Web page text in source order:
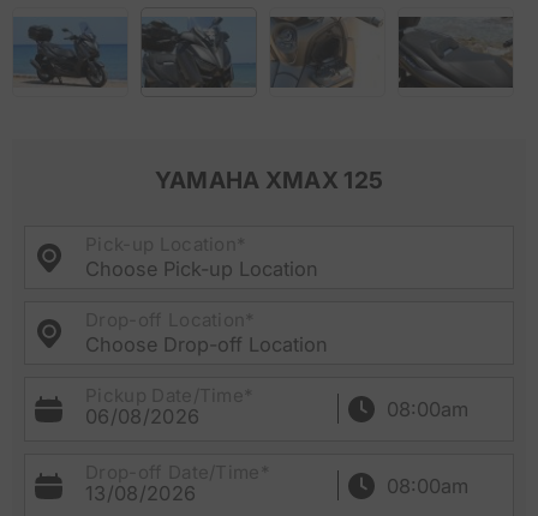
YAMAHA XMAX 125
Choose Pick-up Location
Choose Drop-off Location
06/08/2026
13/08/2026